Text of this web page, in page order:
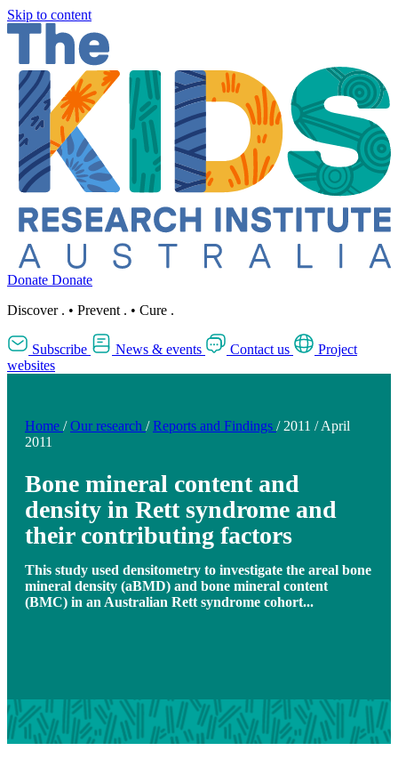
Skip to content
Donate Donate
Discover . • Prevent . • Cure .
Subscribe News & events Contact us
Project
websites
Home / Our research / Reports and Findings / 2011 / April
2011
Bone mineral content and
density in Rett syndrome and
their contributing factors
This study used densitometry to investigate the areal bone
mineral density (aBMD) and bone mineral content
(BMC) in an Australian Rett syndrome cohort...